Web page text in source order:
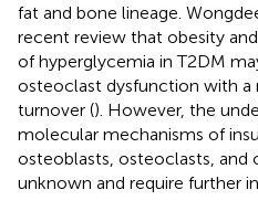
fat and bone lineage.
recent review that obesity
of hyperglycemia in T2DM
osteoclast dysfunction with a
turnover (). However, the
molecular mechanisms of
osteoblasts, osteoclasts, and
unknown and require further